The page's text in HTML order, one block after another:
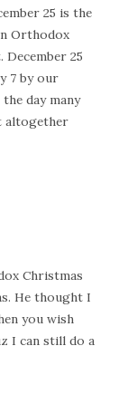
25 is the
Orthodox
December 25
7 by our
day many
altogether
Christmas
He thought I
you wish
I can still do a